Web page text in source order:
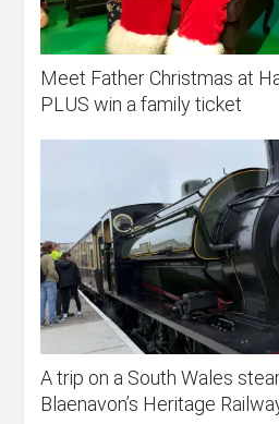
Meet Father Christmas at
PLUS win a family ticket
A trip on a South Wales
Blaenavon’s Heritage